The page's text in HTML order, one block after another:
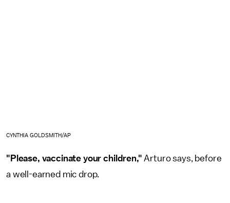
CYNTHIA GOLDSMITH/AP
"Please, vaccinate your children," Arturo says, before
a well-earned mic drop.